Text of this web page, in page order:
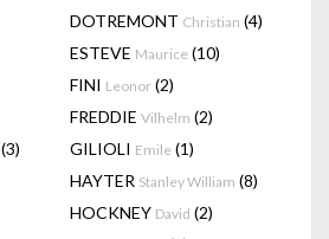
DOTREMONT Christian (4)
ESTEVE Maurice (10)
FINI Leonor (2)
FREDDIE Vilhelm (2)
(3) GILIOLI Emile (1)
HAYTER Stanley William (8)
HOCKNEY David (2)